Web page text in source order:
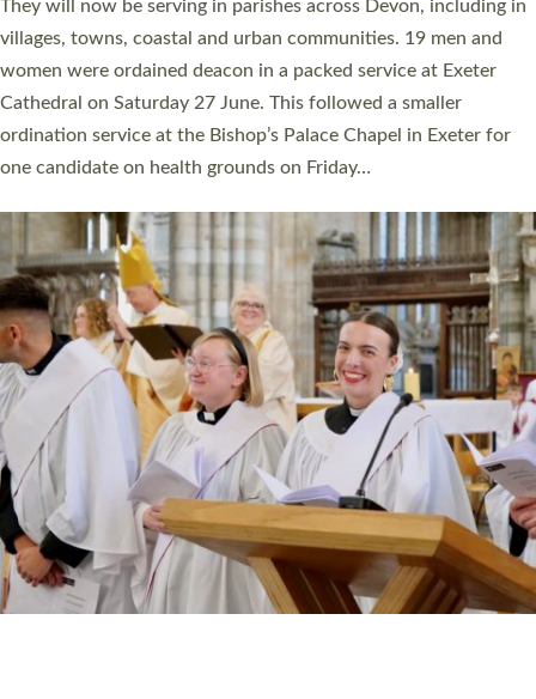
number of years. 20 people are being ordained as deacons and
11 people are becoming priests after being ordained as deacons
a year ago. It is also the first time in a number of years that the
ordination services for deacons and priests will happen in the
same place on the same day. In…
Read More »
CHRISTIAN FAITH
MINISTRY
RESOURCES
SCHOOLS
WHO WE ARE
© 2026 Diocese of Exeter. All Rights Reserved.
Accessibility Privacy | T&Cs |Cookies